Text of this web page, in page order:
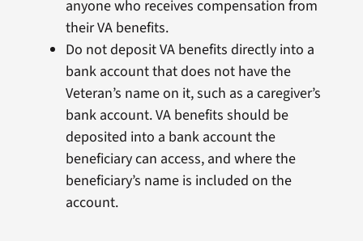
anyone who receives compensation from
their VA benefits.
Do not deposit VA benefits directly into a
bank account that does not have the
Veteran’s name on it, such as a caregiver’s
bank account. VA benefits should be
deposited into a bank account the
beneficiary can access, and where the
beneficiary’s name is included on the
account.